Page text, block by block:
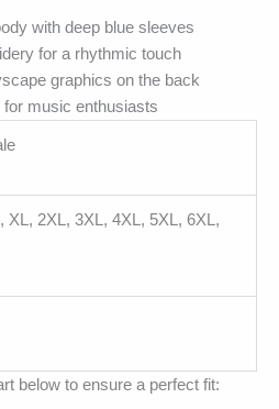
with deep blue sleeves
for a rhythmic touch
graphics on the back
for music enthusiasts
XL, 2XL, 3XL, 4XL, 5XL, 6XL,
below to ensure a perfect fit: